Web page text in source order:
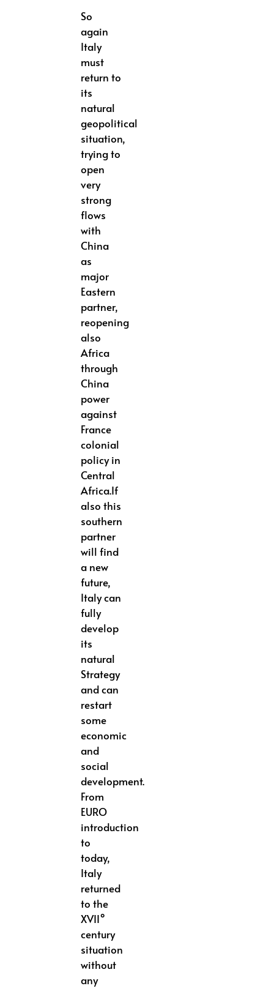
So
again
Italy
must
return to
its
natural
geopolitical
situation,
trying to
open
very
strong
flows
with
China
as
major
Eastern
partner,
reopening
also
Africa
through
China
power
against
France
colonial
policy in
Central
Africa.If
also this
southern
partner
will find
a new
future,
Italy can
fully
develop
its
natural
Strategy
and can
restart
some
economic
and
social
development.
From
EURO
introduction
to
today,
Italy
returned
to the
XVII°
century
situation
without
any